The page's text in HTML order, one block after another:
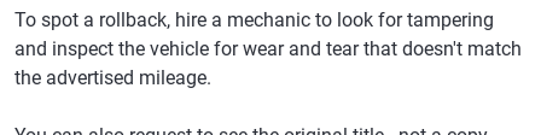
To spot a rollback, hire a mechanic to look for tampering
and inspect the vehicle for wear and tear that doesn't match
the advertised mileage.